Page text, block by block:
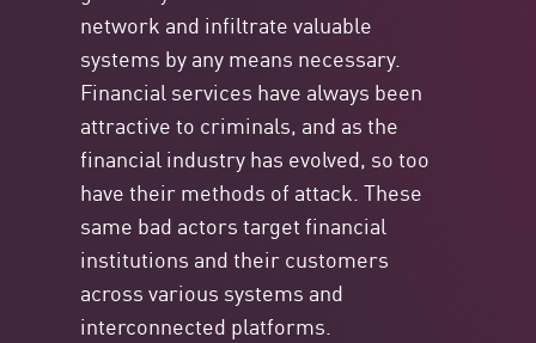
network and infiltrate valuable
systems by any means necessary.
Financial services have always been
attractive to criminals, and as the
financial industry has evolved, so too
have their methods of attack. These
same bad actors target financial
institutions and their customers
across various systems and
interconnected platforms.